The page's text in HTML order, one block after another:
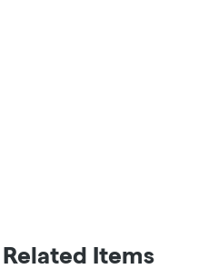
Related Items